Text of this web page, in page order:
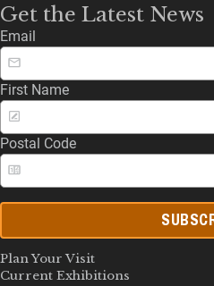
Get the Latest News
Email
First Name
Postal Code
Plan Your Visit
Current Exhibitions